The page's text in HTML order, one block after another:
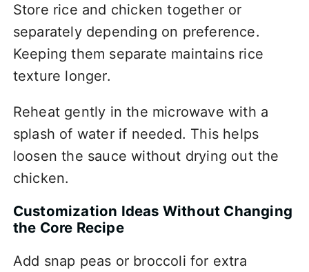
Store rice and chicken together or
separately depending on preference.
Keeping them separate maintains rice
texture longer.
Reheat gently in the microwave with a
splash of water if needed. This helps
loosen the sauce without drying out the
chicken.
Customization Ideas Without Changing
the Core Recipe
Add snap peas or broccoli for extra